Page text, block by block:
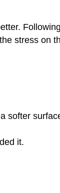
stress on
softer
it.